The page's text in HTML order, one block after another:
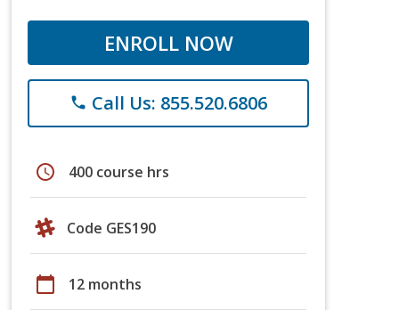
ENROLL NOW
phone Call Us: 855.520.6806
schedule 400 course hrs
Code GES190
calendar_today 12 months